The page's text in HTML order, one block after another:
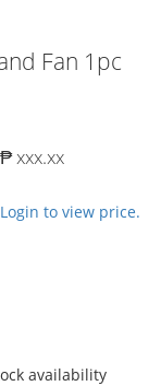
Fan 1pc
₱ xxx.xx
Login to view price.
availability